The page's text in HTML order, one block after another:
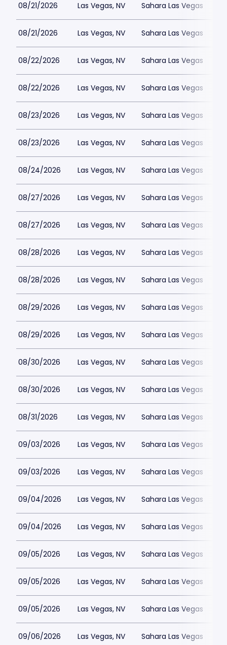
08/21/2026 Las Vegas, NV Sahara Las Vegas
08/21/2026 Las Vegas, NV Sahara Las Vegas
08/22/2026 Las Vegas, NV Sahara Las Vegas
08/22/2026 Las Vegas, NV Sahara Las Vegas
08/23/2026 Las Vegas, NV Sahara Las Vegas
08/23/2026 Las Vegas, NV Sahara Las Vegas
08/24/2026 Las Vegas, NV Sahara Las Vegas
08/27/2026 Las Vegas, NV Sahara Las Vegas
08/27/2026 Las Vegas, NV Sahara Las Vegas
08/28/2026 Las Vegas, NV Sahara Las Vegas
08/28/2026 Las Vegas, NV Sahara Las Vegas
08/29/2026 Las Vegas, NV Sahara Las Vegas
08/29/2026 Las Vegas, NV Sahara Las Vegas
08/30/2026 Las Vegas, NV Sahara Las Vegas
08/30/2026 Las Vegas, NV Sahara Las Vegas
08/31/2026 Las Vegas, NV Sahara Las Vegas
09/03/2026 Las Vegas, NV Sahara Las Vegas
09/03/2026 Las Vegas, NV Sahara Las Vegas
09/04/2026 Las Vegas, NV Sahara Las Vegas
09/04/2026 Las Vegas, NV Sahara Las Vegas
09/05/2026 Las Vegas, NV Sahara Las Vegas
09/05/2026 Las Vegas, NV Sahara Las Vegas
09/05/2026 Las Vegas, NV Sahara Las Vegas
09/06/2026 Las Vegas, NV Sahara Las Vegas